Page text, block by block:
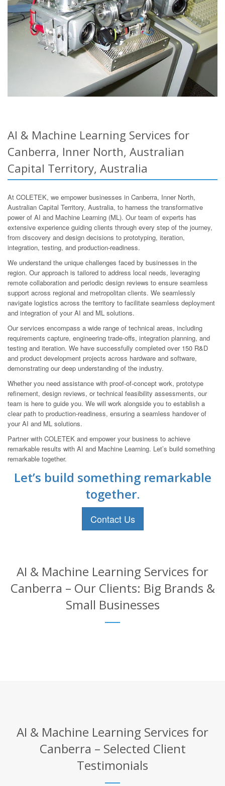
AI & Machine Learning Services for
Canberra, Inner North, Australian
Capital Territory, Australia
At COLETEK, we empower businesses in Canberra, Inner North,
Australian Capital Territory, Australia, to harness the transformative
power of AI and Machine Learning (ML). Our team of experts has
extensive experience guiding clients through every step of the journey,
from discovery and design decisions to prototyping, iteration,
integration, testing, and production-readiness.
We understand the unique challenges faced by businesses in the
region. Our approach is tailored to address local needs, leveraging
remote collaboration and periodic design reviews to ensure seamless
support across regional and metropolitan clients. We seamlessly
navigate logistics across the territory to facilitate seamless deployment
and integration of your AI and ML solutions.
Our services encompass a wide range of technical areas, including
requirements capture, engineering trade-offs, integration planning, and
testing and iteration. We have successfully completed over 150 R&D
and product development projects across hardware and software,
demonstrating our deep understanding of the industry.
Whether you need assistance with proof-of-concept work, prototype
refinement, design reviews, or technical feasibility assessments, our
team is here to guide you. We will work alongside you to establish a
clear path to production-readiness, ensuring a seamless handover of
your AI and ML solutions.
Partner with COLETEK and empower your business to achieve
remarkable results with AI and Machine Learning. Let’s build something
remarkable together.
Let’s build something remarkable
together.
Contact Us
AI & Machine Learning Services for
Canberra – Our Clients: Big Brands &
Small Businesses
AI & Machine Learning Services for
Canberra – Selected Client
Testimonials